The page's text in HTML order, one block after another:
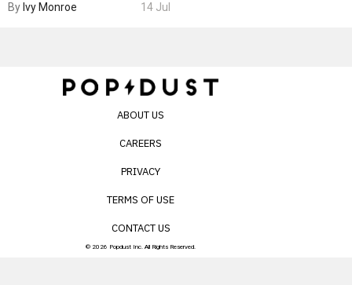
By Ivy Monroe 14 Jul
ABOUT US
CAREERS
PRIVACY
TERMS OF USE
CONTACT US
© 2026 Popdust Inc. All Rights Reserved.